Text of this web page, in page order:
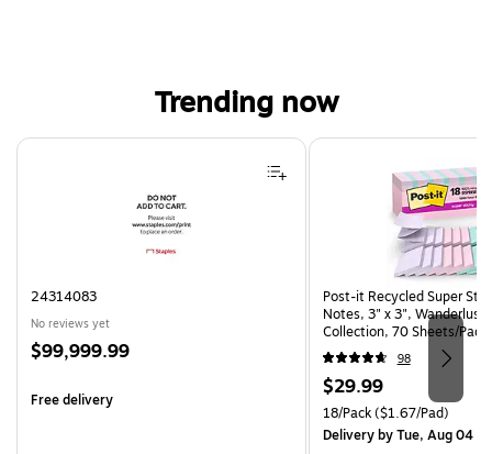
Trending now
Page 1 of 4
24314083
No reviews yet
Price
$99,999.99
Free delivery
Post-it Recycled Super
Notes, 3" x 3", Wanderlust
Collection, 70 Sheets/Pad,
(R330-18SSNRPCP)
98
Price
is
$29.99
Unit of measure 18/Pack
18/Pack($1.67/Pad)
Deliveryby Tue, Aug 04